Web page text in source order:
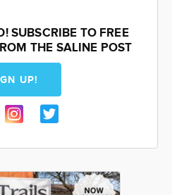
SUBSCRIBE TO FREE
THE SALINE POST
UP!